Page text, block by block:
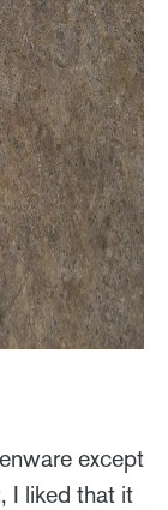
except
I liked that it